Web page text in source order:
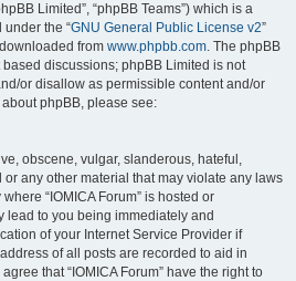
Limited”, “phpBB Teams”) which is a
the “GNU General Public License v2”
from www.phpbb.com. The phpBB
discussions; phpBB Limited is not
or disallow as permissible content and/or
phpBB, please see:
obscene, vulgar, slanderous, hateful,
any other material that may violate any laws
“IOMICA Forum” is hosted or
lead to you being immediately and
of your Internet Service Provider if
of all posts are recorded to aid in
that “IOMICA Forum” have the right to